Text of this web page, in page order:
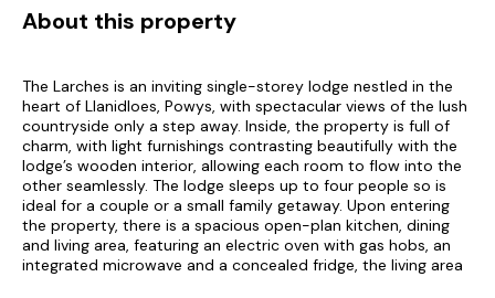
About this property
The Larches is an inviting single-storey lodge nestled in the
heart of Llanidloes, Powys, with spectacular views of the lush
countryside only a step away. Inside, the property is full of
charm, with light furnishings contrasting beautifully with the
lodge’s wooden interior, allowing each room to flow into the
other seamlessly. The lodge sleeps up to four people so is
ideal for a couple or a small family getaway. Upon entering
the property, there is a spacious open-plan kitchen, dining
and living area, featuring an electric oven with gas hobs, an
integrated microwave and a concealed fridge, the living area